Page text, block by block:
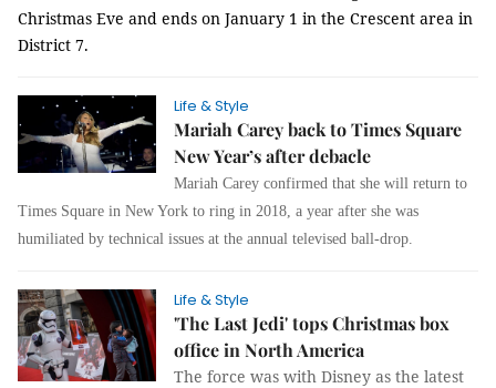
Christmas Eve and ends on January 1 in the Crescent area in
District 7.
Life & Style
Mariah Carey back to Times Square
New Year’s after debacle
Mariah Carey confirmed that she will return to
Times Square in New York to ring in 2018, a year after she was
humiliated by technical issues at the annual televised ball-drop.
Life & Style
'The Last Jedi' tops Christmas box
office in North America
The force was with Disney as the latest